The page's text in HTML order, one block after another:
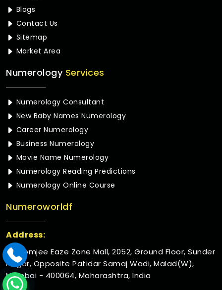
Blogs
Contact Us
Sitemap
Market Area
NumerologyServices
Numerology Consultant
New Baby Names Numerology
Career Numerology
Business Numerology
Movie Name Numerology
Numerology Reading Predictions
Numerology Online Course
Numeroworldf
Address:
Rustomjee Eaze Zone Mall, 2052, Ground Floor, Sunder
Nagar, Opposite Patidar Samaj Wadi, Malad(W),
Mumbai - 400064, Maharashtra, India